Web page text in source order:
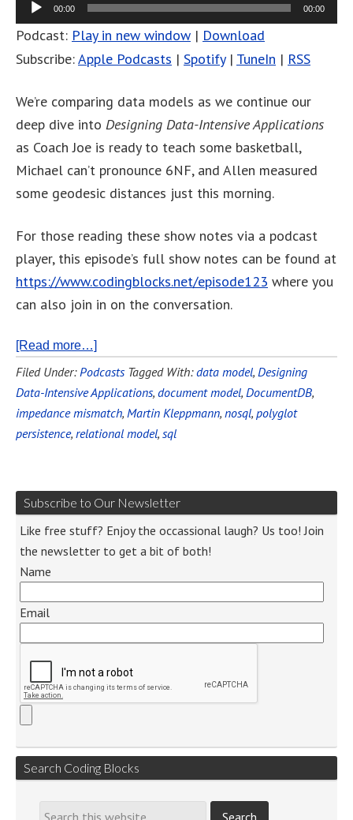
00:00 00:00
Podcast: Play in new window | Download
Subscribe:Apple Podcasts | Spotify| TuneIn | RSS
We’re comparing data models as we continue our
deep dive into Designing Data-Intensive Applications
as Coach Joe is ready to teach some basketball,
Michael can’t pronounce 6NF, and Allen measured
some geodesic distances just this morning.
For those reading these show notes via a podcast
player, this episode’s full show notes can be found at
https://www.codingblocks.net/episode123 where you
can also join in on the conversation.
[Read more…]
Filed Under: Podcasts Tagged With:data model, Designing
Data-Intensive Applications, document model, DocumentDB,
impedance mismatch, Martin Kleppmann, nosql, polyglot
persistence, relational model, sql
Subscribe to Our Newsletter
Like free stuff? Enjoy the occassional laugh? Us too! Join
the newsletter to get a bit of both!
Name
Email
Search Coding Blocks